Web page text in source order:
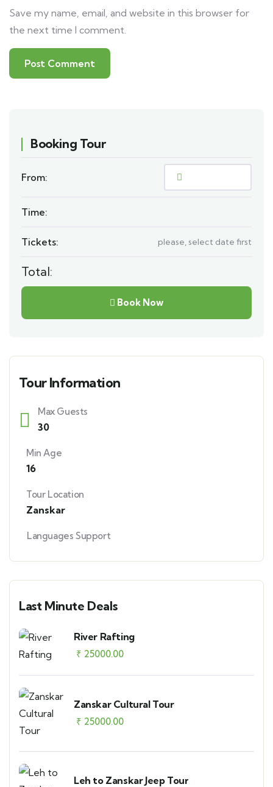
Save my name, email, and website in this browser for
the next time I comment.
Booking Tour
From:
Time:
Tickets: please, select date first
Total:
Book Now
Tour Information
Max Guests
30
Min Age
16
Tour Location
Zanskar
Languages Support
Last Minute Deals
River Rafting
₹ 25000.00
Zanskar Cultural Tour
₹ 25000.00
Leh to Zanskar Jeep Tour